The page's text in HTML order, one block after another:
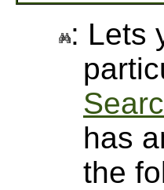
: Lets
has
the